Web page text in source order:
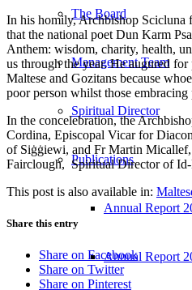
The Board
Management Team
Spiritual Director
Publications
Annual Report
Annual Report
In his homily, Archbishop Scicluna
that the national poet Dun Karm
Anthem: wisdom, charity, health,
us through the year. He augured for
Maltese and Gozitans because
poor person whilst those embracing
In the concelebration, the
Cordina, Episcopal Vicar for
of Siġġiewi, and Fr Martin
Fairclough, Spiritual Director of
This post is also available in:
Share this entry
Share on Facebook
Share on Twitter
Share on Pinterest